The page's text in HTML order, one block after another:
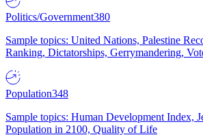
Politics/Government380
Sample topics: United Nations, Palestine
Ranking, Dictatorships, Gerrymandering,
Population348
Sample topics: Human Development Index,
Population in 2100, Quality of Life